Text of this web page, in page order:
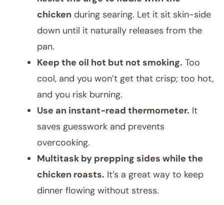
chicken during searing. Let it sit skin-side
down until it naturally releases from the
pan.
Keep the oil hot but not smoking. Too
cool, and you won’t get that crisp; too hot,
and you risk burning.
Use an instant-read thermometer. It
saves guesswork and prevents
overcooking.
Multitask by prepping sides while the
chicken roasts. It’s a great way to keep
dinner flowing without stress.